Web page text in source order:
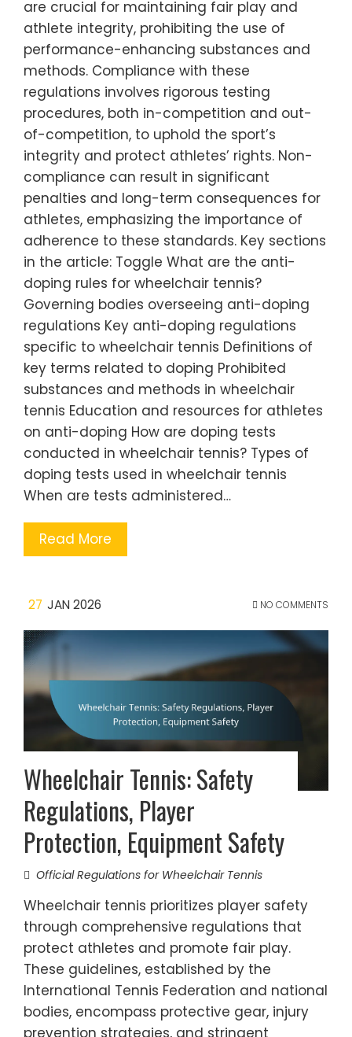
are crucial for maintaining fair play and
athlete integrity, prohibiting the use of
performance-enhancing substances and
methods. Compliance with these
regulations involves rigorous testing
procedures, both in-competition and out-
of-competition, to uphold the sport’s
integrity and protect athletes’ rights. Non-
compliance can result in significant
penalties and long-term consequences for
athletes, emphasizing the importance of
adherence to these standards. Key sections
in the article: Toggle What are the anti-
doping rules for wheelchair tennis?
Governing bodies overseeing anti-doping
regulations Key anti-doping regulations
specific to wheelchair tennis Definitions of
key terms related to doping Prohibited
substances and methods in wheelchair
tennis Education and resources for athletes
on anti-doping How are doping tests
conducted in wheelchair tennis? Types of
doping tests used in wheelchair tennis
When are tests administered…
Read More
27 JAN 2026 NO COMMENTS
Wheelchair Tennis: Safety
Regulations, Player
Protection, Equipment Safety
Official Regulations for Wheelchair Tennis
Wheelchair tennis prioritizes player safety
through comprehensive regulations that
protect athletes and promote fair play.
These guidelines, established by the
International Tennis Federation and national
bodies, encompass protective gear, injury
prevention strategies, and stringent